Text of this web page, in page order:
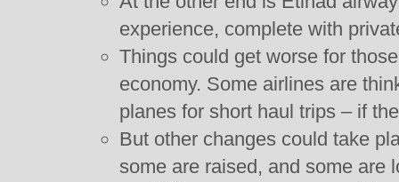
experience, complete with
Things could get worse for
economy. Some airlines are
planes for short haul trips – if
But other changes could take
some are raised, and some are